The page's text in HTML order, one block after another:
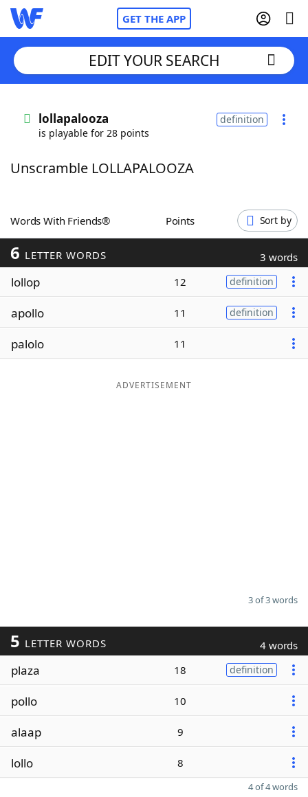
GET THE APP
Words With FriendsCheat
ScrabbleHelpers
Today's NYT Games
Word ListMaker
EDIT YOUR SEARCH
lollapalooza
is playable for 28 points
definition
Unscramble LOLLAPALOOZA
Words With Friends® Points Sort by
6 LETTER WORDS 3 words
lollop 12 definition
apollo 11 definition
palolo 11
ADVERTISEMENT
3 of 3 words
5 LETTER WORDS 4 words
plaza 18 definition
pollo 10
alaap 9
lollo 8
4 of 4 words